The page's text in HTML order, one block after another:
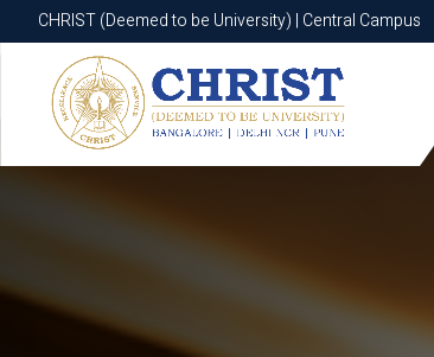
CHRIST (Deemed to be University) | Central Campus
CHRIST (Deemed to be University) | Central Campus
Know More Apply Now Apply Now